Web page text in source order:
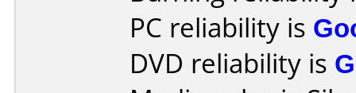
PC reliability is
DVD reliability is